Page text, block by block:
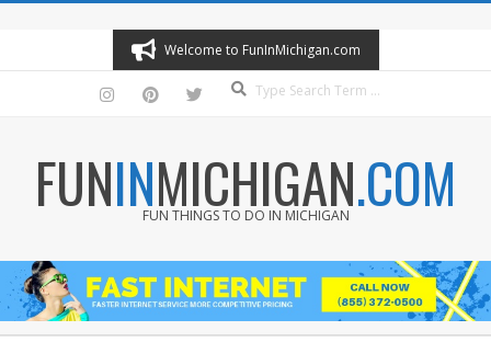
content
Welcome to FunInMichigan.com
FUNINMICHIGAN.COM
FUN THINGS TO DO IN MICHIGAN